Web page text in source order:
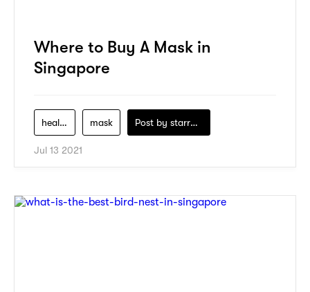
Where to Buy A Mask in
Singapore
health mask Post by starry1989
Jul 13 2021